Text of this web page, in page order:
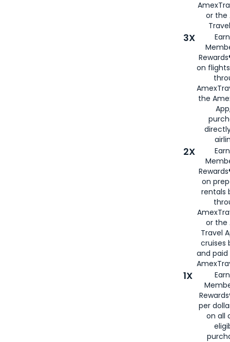
or the
3X
on
the
2X
on
rentals
or the
Travel
cruises
and
1X
per
on all